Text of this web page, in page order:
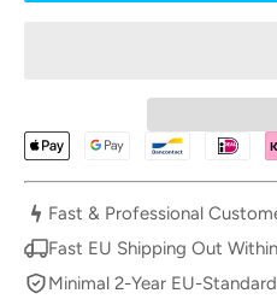
Fast & Professional
Fast EU Shipping Out
Minimal 2-Year EU-